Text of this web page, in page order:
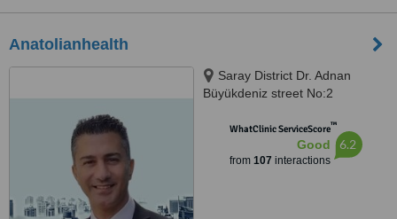
Anatolianhealth
Saray District Dr. Adnan
Büyükdeniz street No:2
WhatClinic ServiceScore™
Good
from 107 interactions
6.2